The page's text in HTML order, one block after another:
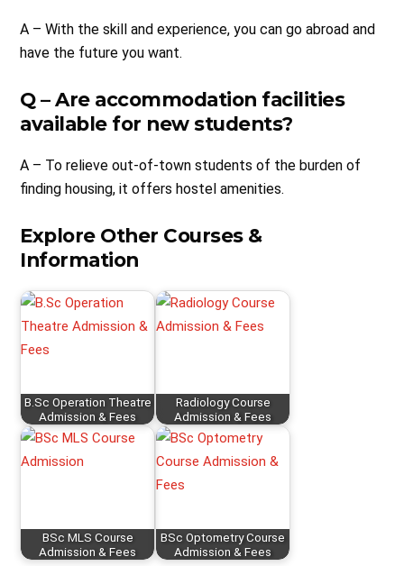
A – With the skill and experience, you can go abroad and
have the future you want.
Q – Are accommodation facilities
available for new students?
A – To relieve out-of-town students of the burden of
finding housing, it offers hostel amenities.
Explore Other Courses &
Information
B.Sc Operation Theatre
Admission & Fees
Radiology Course
Admission & Fees
BSc MLS Course
Admission & Fees
BSc Optometry Course
Admission & Fees